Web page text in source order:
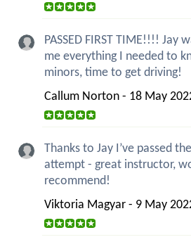
PASSED FIRST TIME!!!! Jay
me everything I needed to
minors, time to get driving!
Callum Norton - 18 May
Thanks to Jay I’ve passed
attempt - great instructor,
recommend!
Viktoria Magyar - 9 May